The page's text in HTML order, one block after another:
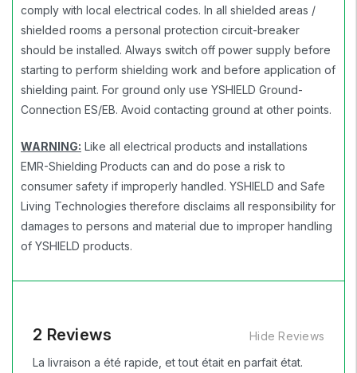
comply with local electrical codes. In all shielded areas /
shielded rooms a personal protection circuit-breaker
should be installed. Always switch off power supply before
starting to perform shielding work and before application of
shielding paint. For ground only use YSHIELD Ground-
Connection ES/EB. Avoid contacting ground at other points.
WARNING: Like all electrical products and installations
EMR-Shielding Products can and do pose a risk to
consumer safety if improperly handled. YSHIELD and Safe
Living Technologies therefore disclaims all responsibility for
damages to persons and material due to improper handling
of YSHIELD products.
2 Reviews
Hide Reviews
La livraison a été rapide, et tout était en parfait état.